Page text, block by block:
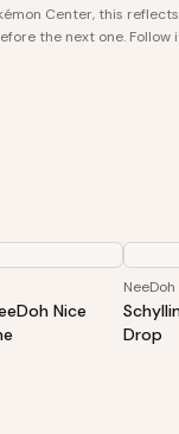
Center, this reflects
the next one.
Nice
NeeDoh
Drop